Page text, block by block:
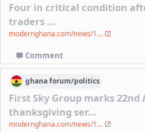
Four in critical condition
traders ...
modernghana.com/news/1...
Comment
ghanaforum/politics
First Sky Group marks
thanksgiving ser...
modernghana.com/news/1...